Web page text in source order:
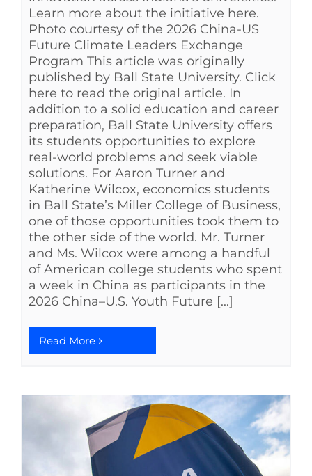
Learn more about the initiative here.
Photo courtesy of the 2026 China-US
Future Climate Leaders Exchange
Program This article was originally
published by Ball State University. Click
here to read the original article. In
addition to a solid education and career
preparation, Ball State University offers
its students opportunities to explore
real-world problems and seek viable
solutions. For Aaron Turner and
Katherine Wilcox, economics students
in Ball State’s Miller College of Business,
one of those opportunities took them to
the other side of the world. Mr. Turner
and Ms. Wilcox were among a handful
of American college students who spent
a week in China as participants in the
2026 China–U.S. Youth Future [...]
Read More